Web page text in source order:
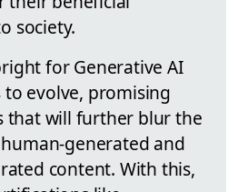
society.
for Generative AI
to evolve, promising
that will further blur the
generated and
content. With this,